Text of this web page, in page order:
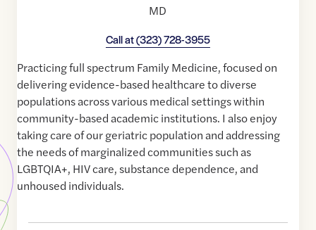
MD
Call at(323) 728-3955
Practicing full spectrum Family Medicine, focused on
delivering evidence-based healthcare to diverse
populations across various medical settings within
community-based academic institutions. I also enjoy
taking care of our geriatric population and addressing
the needs of marginalized communities such as
LGBTQIA+, HIV care, substance dependence, and
unhoused individuals.